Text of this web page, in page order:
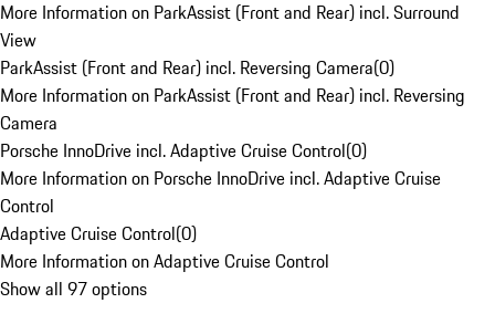
More Information on ParkAssist (Front and Rear) incl. Surround
View
ParkAssist (Front and Rear) incl. Reversing Camera(0)
More Information on ParkAssist (Front and Rear) incl. Reversing
Camera
Porsche InnoDrive incl. Adaptive Cruise Control(0)
More Information on Porsche InnoDrive incl. Adaptive Cruise
Control
Adaptive Cruise Control(0)
More Information on Adaptive Cruise Control
Show all 97 options